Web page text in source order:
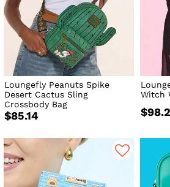
Loungefly Peanuts Spike
Desert Cactus Sling
Crossbody Bag
$85.14
Witch